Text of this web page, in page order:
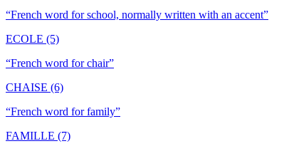
“French word for school, normally written with an accent”
ECOLE (5)
“French word for chair”
CHAISE (6)
“French word for family”
FAMILLE (7)